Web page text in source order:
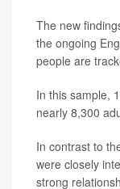
The new
the ongoing
people are
In this sample,
nearly 8,300
In contrast to
were closely
strong